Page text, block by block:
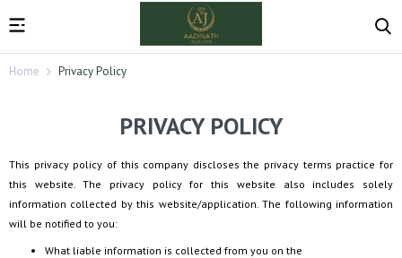
Home Privacy Policy
PRIVACY POLICY
This privacy policy of this company discloses the privacy terms practice for
this website. The privacy policy for this website also includes solely
information collected by this website/application. The following information
will be notified to you:
What liable information is collected from you on the